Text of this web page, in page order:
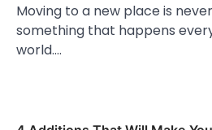
Moving to a new place is
something that happens
world.…